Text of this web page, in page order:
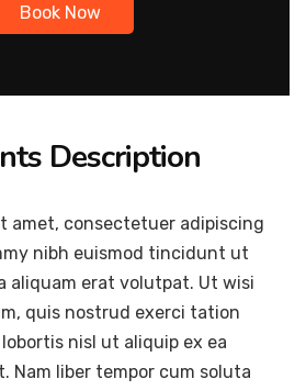
Book Now
Description
amet, consectetuer adipiscing
nibh euismod tincidunt ut
aliquam erat volutpat. Ut wisi
quis nostrud exerci tation
nisl ut aliquip ex ea
Nam liber tempor cum soluta